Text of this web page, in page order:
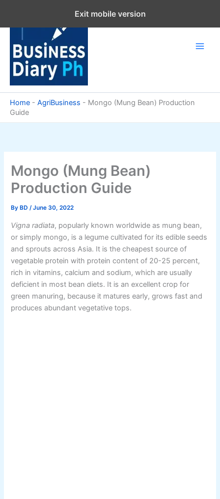
content
Home - AgriBusiness - Mongo (Mung Bean) Production
Guide
Mongo (Mung Bean)
Production Guide
By BD/June 30, 2022
Vigna radiata, popularly known worldwide as mung bean,
or simply mongo, is a legume cultivated for its edible seeds
and sprouts across Asia. It is the cheapest source of
vegetable protein with protein content of 20-25 percent,
rich in vitamins, calcium and sodium, which are usually
deficient in most bean diets. It is an excellent crop for
green manuring, because it matures early, grows fast and
produces abundant vegetative tops.
Exit mobile version